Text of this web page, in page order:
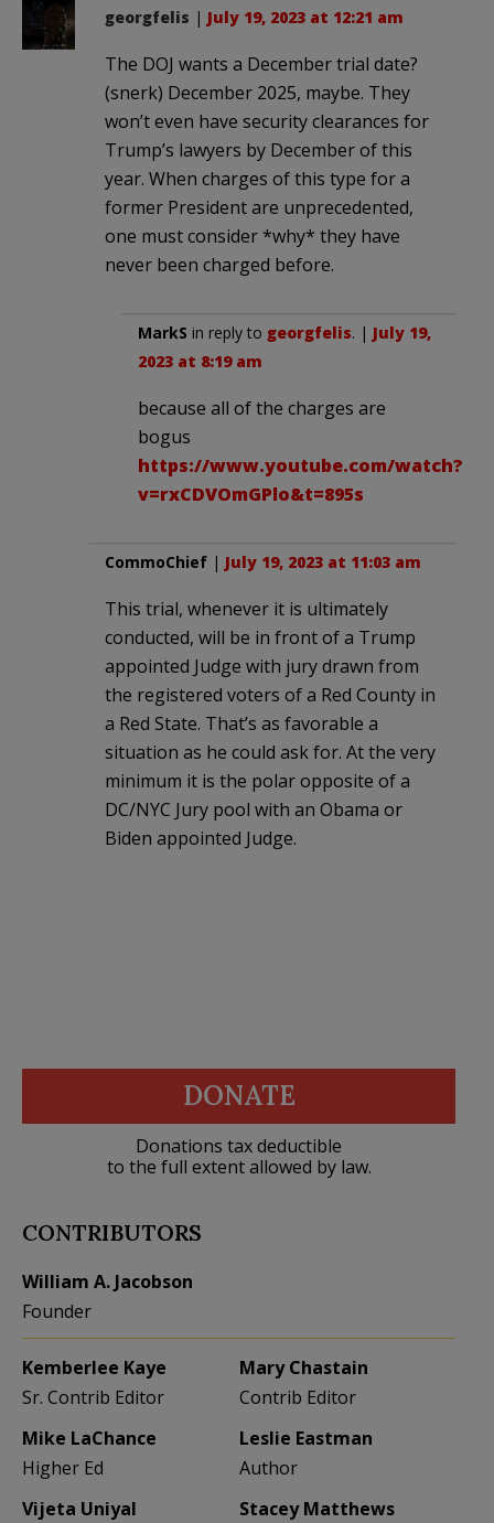
georgfelis | July 19, 2023 at 12:21 am
The DOJ wants a December trial date?
(snerk) December 2025, maybe. They
won’t even have security clearances for
Trump’s lawyers by December of this
year. When charges of this type for a
former President are unprecedented,
one must consider *why* they have
never been charged before.
MarkS in reply to georgfelis. | July 19,
2023 at 8:19 am
because all of the charges are
bogus
https://www.youtube.com/watch?
v=rxCDVOmGPlo&t=895s
CommoChief | July 19, 2023 at 11:03 am
This trial, whenever it is ultimately
conducted, will be in front of a Trump
appointed Judge with jury drawn from
the registered voters of a Red County in
a Red State. That’s as favorable a
situation as he could ask for. At the very
minimum it is the polar opposite of a
DC/NYC Jury pool with an Obama or
Biden appointed Judge.
DONATE
Donations tax deductible
to the full extent allowed by law.
CONTRIBUTORS
William A. Jacobson
Founder
Kemberlee Kaye
Sr. Contrib Editor
Mary Chastain
Contrib Editor
Mike LaChance
Higher Ed
Leslie Eastman
Author
Vijeta Uniyal
Stacey Matthews